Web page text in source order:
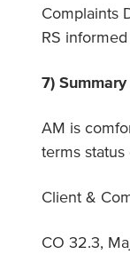
Complaints
RS
7)
AM is
terms
Client &
CO 32.3,